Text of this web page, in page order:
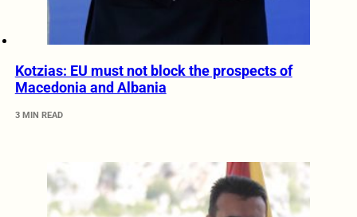
Kotzias: EU must not block the prospects of
Macedonia and Albania
3 MIN READ